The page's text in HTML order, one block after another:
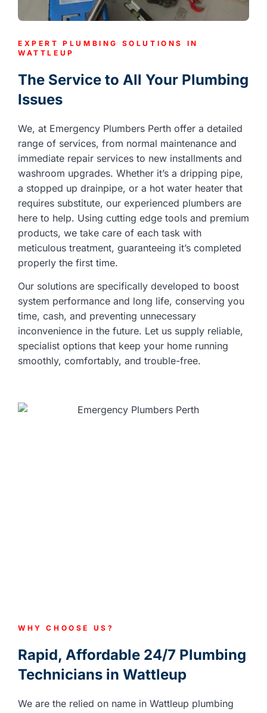
EXPERT PLUMBING SOLUTIONS IN
WATTLEUP
The Service to All Your Plumbing
Issues
We, at Emergency Plumbers Perth offer a detailed
range of services, from normal maintenance and
immediate repair services to new installments and
washroom upgrades. Whether it’s a dripping pipe,
a stopped up drainpipe, or a hot water heater that
requires substitute, our experienced plumbers are
here to help. Using cutting edge tools and premium
products, we take care of each task with
meticulous treatment, guaranteeing it’s completed
properly the first time.
Our solutions are specifically developed to boost
system performance and long life, conserving you
time, cash, and preventing unnecessary
inconvenience in the future. Let us supply reliable,
specialist options that keep your home running
smoothly, comfortably, and trouble-free.
WHY CHOOSE US?
Rapid, Affordable 24/7 Plumbing
Technicians in Wattleup
We are the relied on name in Wattleup plumbing